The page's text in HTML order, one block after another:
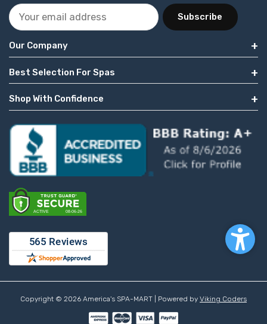
Subscribe
Our Company
Best Selection For Spas
Shop With Confidence
Copyright © 2026 America's SPA-MART | Powered by Viking Coders